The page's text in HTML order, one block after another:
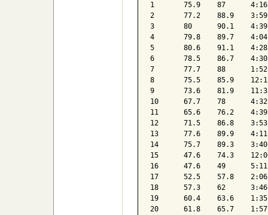
1	75.9	87	4:16pm	69.4	3:48am	0	11	0.01	1	10	1:52am	SE	30.12	85
2	77.2	88.9	3:59pm	68.8	5:07am	0	12	0.04	1	9	11:56am	SE	30.1	82
3	80	90.1	4:39pm	73.6	2:26am	0	15	0	2	13	12:47pm	SE	30.01	76
4	79.8	89.7	4:04pm	72.5	7:33am	0	15	0	2	14	2:38pm	SE	30.01	75
5	80.6	91.1	4:28pm	73.4	3:26am	0	16	0	2	13	4:55pm	SE	29.96	77
6	78.5	86.7	4:30pm	74.6	9:41pm	0	13	0.03	2	12	4:46pm	SE	29.94	84
7	77.7	88	1:52pm	72.4	2:08am	0	13	0.02	2	24	2:17pm	SE	29.92	82
8	75.5	85.9	12:13pm	71	2:41am	0	10	0.42	2	15	12:30pm	SE	29.85	85
9	73.6	81.9	11:33am	66.1	11:28pm	0	9	1.22	2	16	10:51am	SE	29.74	90
10	67.7	78	4:32pm	61.1	10:33pm	1	3	0	0	7	5:46pm	NW	29.92	83
11	65.6	76.2	4:39pm	58.2	4:22am	2	3	0	1	11	10:43am	E	30.08	74
12	71.5	86.8	3:53pm	57.6	3:41am	2	8	0	1	11	12:41pm	SSE	29.97	75
13	77.6	89.9	4:11pm	68.2	11:54pm	0	13	0.22	2	26	3:12pm	SSE	29.79	81
14	75.7	89.3	3:40pm	65.1	3:22am	0	11	0.06	1	15	3:58pm	SE	29.85	82
15	47.6	74.3	12:00am	42.4	11:37am	18	0	1.72	1	16	10:00am	WNW	30.16	90
16	47.6	49	5:11pm	44.8	12:00am	17	0	1.25	0	15	6:35am	NW	30.23	92
17	52.5	57.8	2:06pm	48.7	12:00am	12	0	0	0	8	1:29pm	NNE	30.31	92
18	57.3	62	3:46pm	51.4	3:49am	8	0	0.01	0	7	2:27am	N	30.32	84
19	60.4	63.6	1:35pm	58.5	5:53am	5	0	0.84	0	8	8:27am	WSW	30.2	92
20	61.8	65.7	1:57pm	59.6	9:50pm	3	0	0	0	8	6:05pm	NE	30.21	89